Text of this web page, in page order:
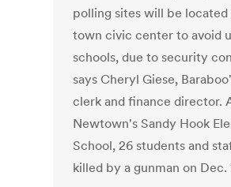
polling sites will be located
town civic center to avoid
schools, due to security
says Cheryl Giese,
clerk and finance director.
Newtown's Sandy Hook
School, 26 students and
killed by a gunman on Dec.